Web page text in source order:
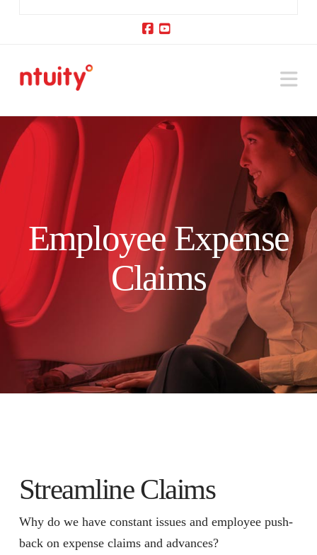
Employee Expense
Claims
Streamline Claims
Why do we have constant issues and employee push-
back on expense claims and advances?